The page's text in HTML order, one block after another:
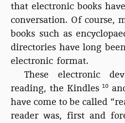
that electronic books
conversation. Of course,
books such as
directories have long
electronic format.
These electronic
reading, the Kindles10
have come to be called
reader was, first and